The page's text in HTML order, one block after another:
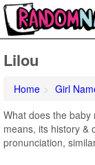
Lilou
Home Girl
What does the
means, its history &
pronunciation,